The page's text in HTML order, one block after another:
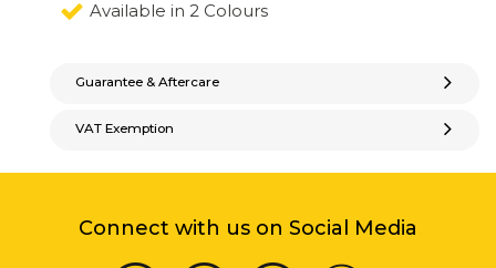
Available in 2 Colours
Guarantee & Aftercare
VAT Exemption
Connect with us on Social Media